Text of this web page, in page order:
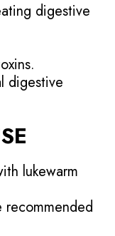
digestive
digestive
lukewarm
recommended